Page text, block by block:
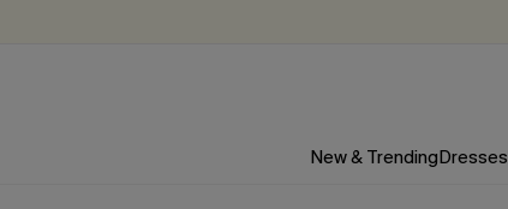
New & TrendingDresses